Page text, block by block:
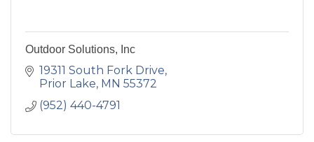
Outdoor Solutions, Inc
19311 South Fork Drive
Prior Lake MN 55372
(952) 440-4791